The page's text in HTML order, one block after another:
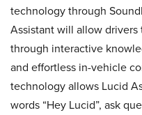
technology through
Assistant will allow
through interactive
and effortless in-vehicle
technology allows Lucid
words “Hey Lucid”, ask